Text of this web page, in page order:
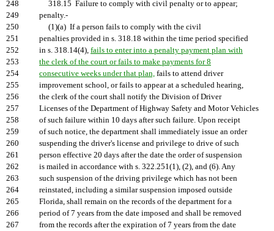
248
318.15 Failure to comply with civil penalty or to appear;
249
penalty.-
250
(1)(a) If a person fails to comply with the civil
251
penalties provided in s. 318.18 within the time period specified
252
in s. 318.14(4), fails to enter into a penalty payment plan with
253
the clerk of the court or fails to make payments for 8
254
consecutive weeks under that plan, fails to attend driver
255
improvement school, or fails to appear at a scheduled hearing,
256
the clerk of the court shall notify the Division of Driver
257
Licenses of the Department of Highway Safety and Motor Vehicles
258
of such failure within 10 days after such failure. Upon receipt
259
of such notice, the department shall immediately issue an order
260
suspending the driver's license and privilege to drive of such
261
person effective 20 days after the date the order of suspension
262
is mailed in accordance with s. 322.251(1), (2), and (6). Any
263
such suspension of the driving privilege which has not been
264
reinstated, including a similar suspension imposed outside
265
Florida, shall remain on the records of the department for a
266
period of 7 years from the date imposed and shall be removed
267
from the records after the expiration of 7 years from the date